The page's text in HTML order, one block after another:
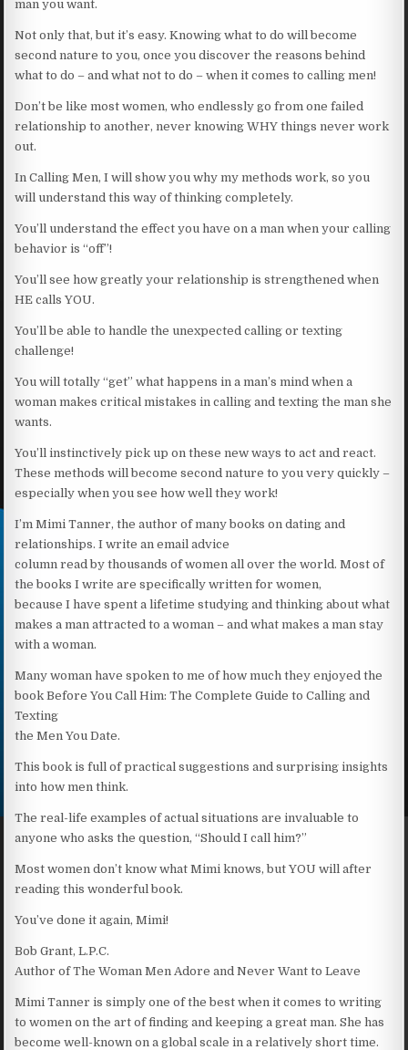
man you want.
Not only that, but it’s easy. Knowing what to do will become
second nature to you, once you discover the reasons behind
what to do – and what not to do – when it comes to calling men!
Don’t be like most women, who endlessly go from one failed
relationship to another, never knowing WHY things never work
out.
In Calling Men, I will show you why my methods work, so you
will understand this way of thinking completely.
You’ll understand the effect you have on a man when your calling
behavior is “off”!
You’ll see how greatly your relationship is strengthened when
HE calls YOU.
You’ll be able to handle the unexpected calling or texting
challenge!
You will totally “get” what happens in a man’s mind when a
woman makes critical mistakes in calling and texting the man she
wants.
You’ll instinctively pick up on these new ways to act and react.
These methods will become second nature to you very quickly –
especially when you see how well they work!
I’m Mimi Tanner, the author of many books on dating and
relationships. I write an email advice
column read by thousands of women all over the world. Most of
the books I write are specifically written for women,
because I have spent a lifetime studying and thinking about what
makes a man attracted to a woman – and what makes a man stay
with a woman.
Many woman have spoken to me of how much they enjoyed the
book Before You Call Him: The Complete Guide to Calling and
Texting
the Men You Date.
This book is full of practical suggestions and surprising insights
into how men think.
The real-life examples of actual situations are invaluable to
anyone who asks the question, “Should I call him?”
Most women don’t know what Mimi knows, but YOU will after
reading this wonderful book.
You’ve done it again, Mimi!
Bob Grant, L.P.C.
Author of The Woman Men Adore and Never Want to Leave
Mimi Tanner is simply one of the best when it comes to writing
to women on the art of finding and keeping a great man. She has
become well-known on a global scale in a relatively short time.